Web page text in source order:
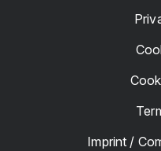
Imprint /